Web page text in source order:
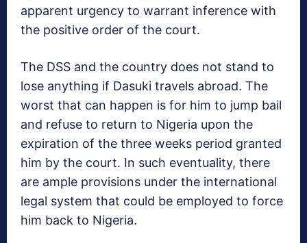
apparent urgency to warrant inference with
the positive order of the court.
The DSS and the country does not stand to
lose anything if Dasuki travels abroad. The
worst that can happen is for him to jump bail
and refuse to return to Nigeria upon the
expiration of the three weeks period granted
him by the court. In such eventuality, there
are ample provisions under the international
legal system that could be employed to force
him back to Nigeria.